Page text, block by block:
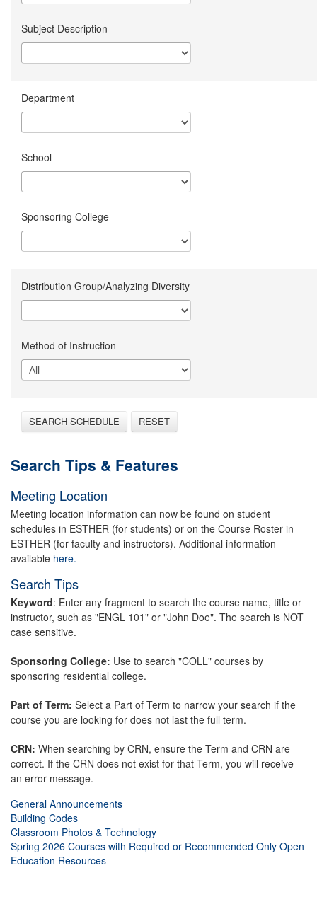
Subject Description
Department
School
Sponsoring College
Distribution Group/Analyzing Diversity
Method of Instruction
SEARCH SCHEDULE RESET
Search Tips & Features
Meeting Location
Meeting location information can now be found on student
schedules in ESTHER (for students) or on the Course Roster in
ESTHER (for faculty and instructors). Additional information
available here.
Search Tips
Keyword: Enter any fragment to search the course name, title or
instructor, such as "ENGL 101" or "John Doe". The search is NOT
case sensitive.
Sponsoring College: Use to search "COLL" courses by
sponsoring residential college.
Part of Term: Select a Part of Term to narrow your search if the
course you are looking for does not last the full term.
CRN: When searching by CRN, ensure the Term and CRN are
correct. If the CRN does not exist for that Term, you will receive
an error message.
General Announcements
Building Codes
Classroom Photos & Technology
Spring 2026 Courses with Required or Recommended Only Open
Education Resources